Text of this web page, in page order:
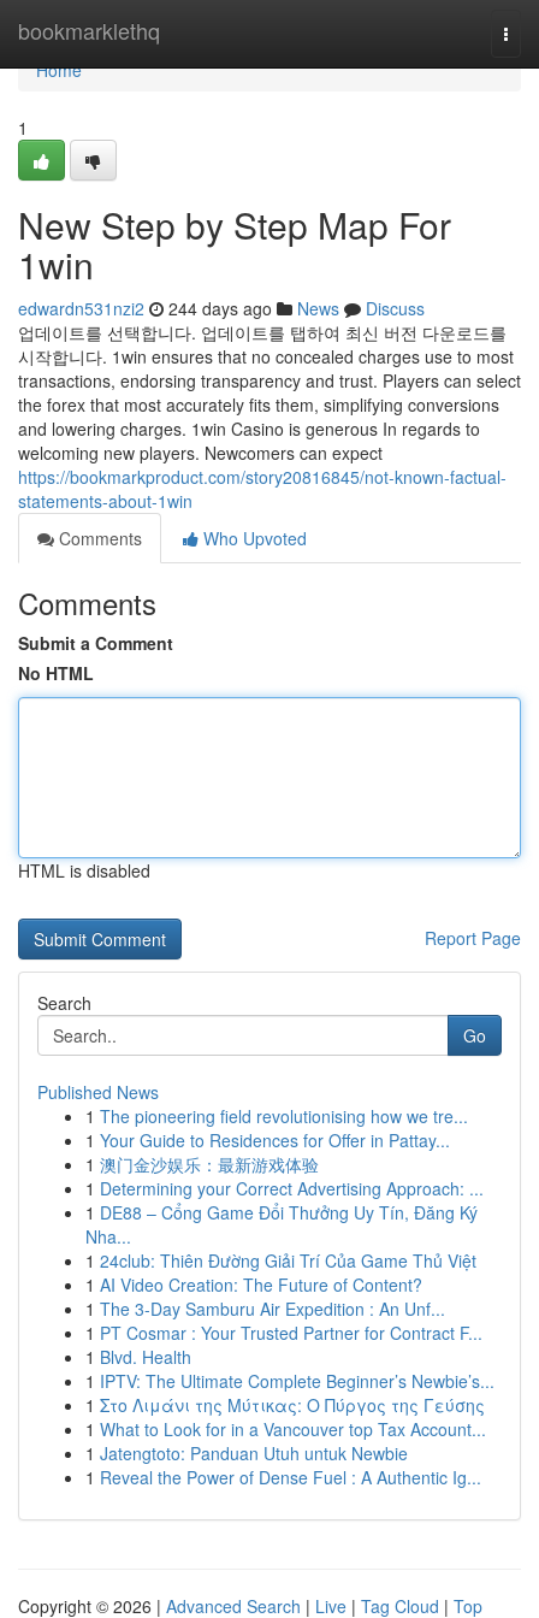
bookmarklethq
Home
Home
1
New Step by Step Map For
1win
edwardn531nzi2 244 days ago News
Discuss
업데이트를 선택합니다. 업데이트를 탭하여 최신 버전 다운로드를
시작합니다. 1win ensures that no concealed charges use to most
transactions, endorsing transparency and trust. Players can select
the forex that most accurately fits them, simplifying conversions
and lowering charges. 1win Casino is generous In regards to
welcoming new players. Newcomers can expect
https://bookmarkproduct.com/story20816845/not-known-factual-
statements-about-1win
Comments
Who Upvoted
Comments
Submit a Comment
No HTML
HTML is disabled
Report Page
Search
Go
Published News
1 The pioneering field revolutionising how we tre...
1 Your Guide to Residences for Offer in Pattay...
1 澳门金沙娱乐：最新游戏体验
1 Determining your Correct Advertising Approach: ...
1 DE88 – Cổng Game Đổi Thưởng Uy Tín, Đăng Ký
Nha...
1 24club: Thiên Đường Giải Trí Của Game Thủ Việt
1 AI Video Creation: The Future of Content?
1 The 3-Day Samburu Air Expedition : An Unf...
1 PT Cosmar : Your Trusted Partner for Contract F...
1 Blvd. Health
1 IPTV: The Ultimate Complete Beginner’s Newbie’s...
1 Στο Λιμάνι της Μύτικας: Ο Πύργος της Γεύσης
1 What to Look for in a Vancouver top Tax Account...
1 Jatengtoto: Panduan Utuh untuk Newbie
1 Reveal the Power of Dense Fuel : A Authentic Ig...
Copyright © 2026 | Advanced Search | Live | Tag Cloud | Top